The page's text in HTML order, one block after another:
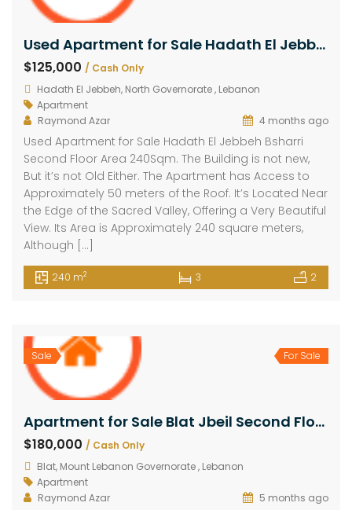
Used Apartment for Sale Hadath El Jebbeh Bsharri Second Floor Area 240Sqm
$125,000 / Cash Only
Hadath El Jebbeh, North Governorate , Lebanon
Apartment
Raymond Azar
4 months ago
Used Apartment for Sale Hadath El Jebbeh Bsharri
Second Floor Area 240Sqm. The Building is not new,
But it’s not Old Either. The Apartment has Access to
Approximately 50 meters of the Roof. It’s Located Near
the Edge of the Sacred Valley, Offering a Very Beautiful
View. Its Area is Approximately 240 square meters,
Although […]
240 m2 3 2
Sale For Sale
Apartment for Sale Blat Jbeil Second Floor Area 155Sqm
$180,000 / Cash Only
Blat, Mount Lebanon Governorate , Lebanon
Apartment
Raymond Azar
5 months ago